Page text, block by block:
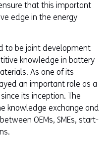
n
e
i
n
d
o
w
o
r
that this important
edge in the energy
to be joint development
knowledge in battery
As one of its
an important role as a
its inception. The
knowledge exchange and
OEMs, SMEs, start-